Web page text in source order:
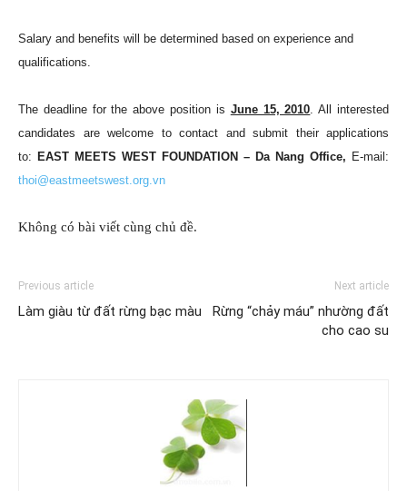
Salary and benefits will be determined based on experience and
qualifications.
The deadline for the above position is June 15, 2010. All interested
candidates are welcome to contact and submit their applications
to: EAST MEETS WEST FOUNDATION – Da Nang Office, E-mail:
thoi@eastmeetswest.org.vn
Không có bài viết cùng chủ đề.
Previous article
Làm giàu từ đất rừng bạc màu
Next article
Rừng “chảy máu” nhường đất
cho cao su